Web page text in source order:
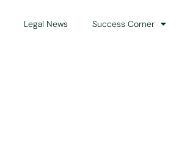
Legal News Success Corner